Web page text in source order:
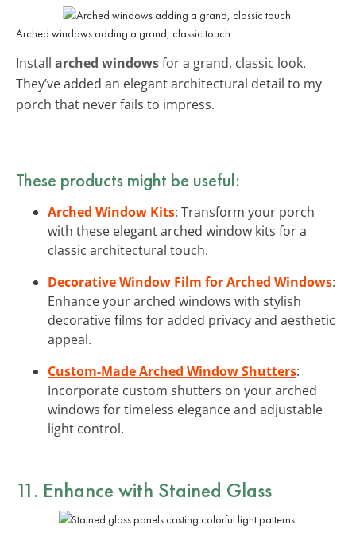
Arched windows adding a grand, classic touch.
Install arched windowsfor a grand, classic look.
They’ve added an elegant architectural detail to my
porch that never fails to impress.
These products might be useful:
Arched Window Kits: Transform your porch
with these elegant arched window kits for a
classic architectural touch.
Decorative Window Film for Arched Windows:
Enhance your arched windows with stylish
decorative films for added privacy and aesthetic
appeal.
Custom-Made Arched Window Shutters:
Incorporate custom shutters on your arched
windows for timeless elegance and adjustable
light control.
11. Enhance with Stained Glass